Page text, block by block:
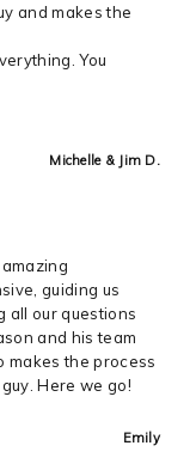
and makes the
You
Michelle & Jim D.
guiding us
all our questions
and his team
makes the process
Here we go!
Emily